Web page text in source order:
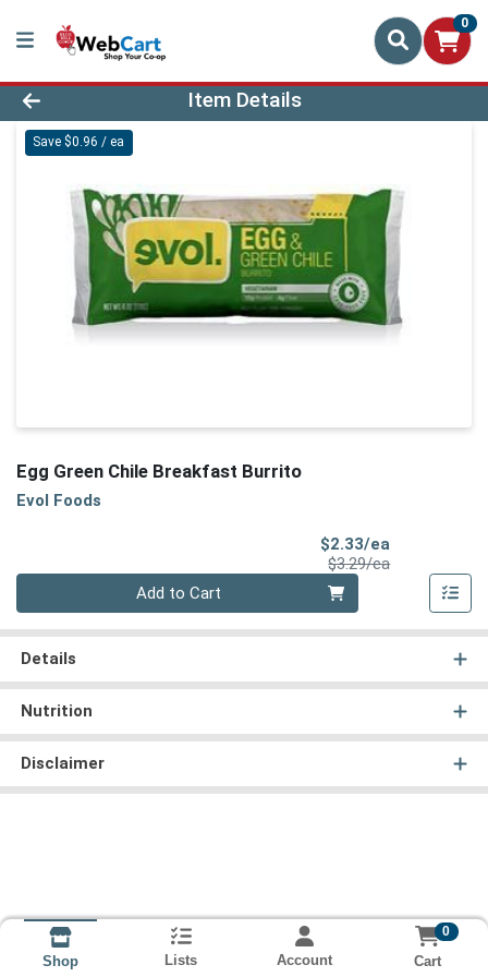
0
Product Details Page
Item Details
Save $0.96 / ea
Egg Green Chile Breakfast Burrito
Evol Foods
$2.33/ea
$3.29/eaProduct Price
Add to Cart
Details
Nutrition
Disclaimer
Shop Lists Account
0
Cart